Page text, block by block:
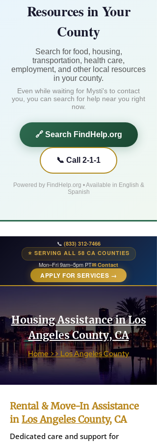
📞 (833) 312-7466
⭐ SERVING ALL 58 CA COUNTIES
Mon–Fri 9am–5pm PT✉ Contact
APPLY FOR SERVICES →
Resources in Your
County
Search for food, housing,
transportation, health care,
employment, and other local resources
in your county.
Even while waiting for Mysti's to contact
you, you can search for help near you right
now.
🔗 Search FindHelp.org
📞 Call 2-1-1
Powered by FindHelp.org • Available in English &
Spanish
Housing Assistance in Los
Angeles County, CA
Home >> Los Angeles County
Rental & Move-In Assistance
in Los Angeles County, CA
Dedicated care and support for